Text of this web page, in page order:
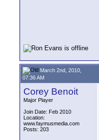
March 2nd, 2010,
07:36 AM
Corey Benoit
Major Player
Join Date: Feb 2010
Location:
www.faymusmedia.com
Posts: 203